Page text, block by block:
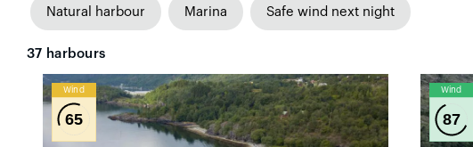
Natural harbour Marina Safe wind next night
37 harbours
Wind
65
Wind
87